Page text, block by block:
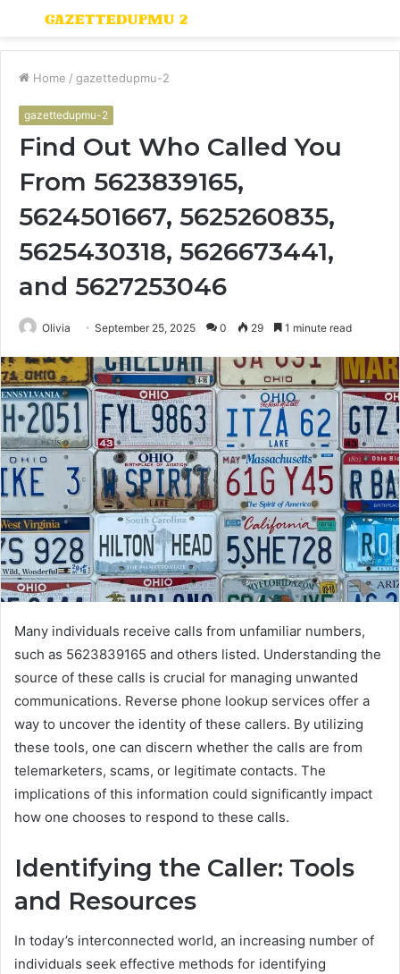
Menu
Home / gazettedupmu-2
gazettedupmu-2
Find Out Who Called You
From 5623839165,
5624501667, 5625260835,
5625430318, 5626673441,
and 5627253046
Olivia September 25, 2025 0 29 1 minute read
Many individuals receive calls from unfamiliar numbers,
such as 5623839165 and others listed. Understanding the
source of these calls is crucial for managing unwanted
communications. Reverse phone lookup services offer a
way to uncover the identity of these callers. By utilizing
these tools, one can discern whether the calls are from
telemarketers, scams, or legitimate contacts. The
implications of this information could significantly impact
how one chooses to respond to these calls.
Identifying the Caller: Tools
and Resources
In today’s interconnected world, an increasing number of
individuals seek effective methods for identifying